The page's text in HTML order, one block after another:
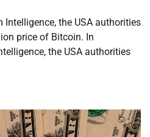
Intelligence, the USA authorities
price of Bitcoin. In
the USA authorities